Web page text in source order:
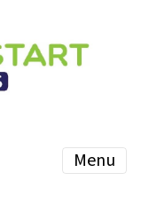
Menu